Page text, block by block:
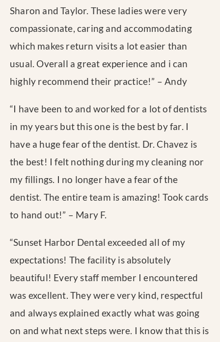
Sharon and Taylor. These ladies were very
compassionate, caring and accommodating
which makes return visits a lot easier than
usual. Overall a great experience and i can
highly recommend their practice!” – Andy
“I have been to and worked for a lot of dentists
in my years but this one is the best by far. I
have a huge fear of the dentist. Dr. Chavez is
the best! I felt nothing during my cleaning nor
my fillings. I no longer have a fear of the
dentist. The entire team is amazing! Took cards
to hand out!” – Mary F.
“Sunset Harbor Dental exceeded all of my
expectations! The facility is absolutely
beautiful! Every staff member I encountered
was excellent. They were very kind, respectful
and always explained exactly what was going
on and what next steps were. I know that this is